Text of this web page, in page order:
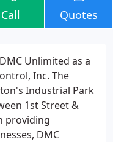
Call Quotes
Unlimited as a
Inc. The
Industrial Park
1st Street &
providing
DMC